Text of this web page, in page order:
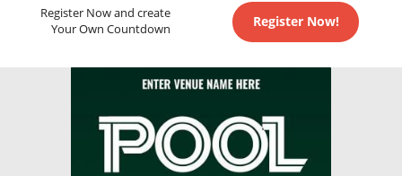
Register Now and create
Your Own Countdown
Register Now!